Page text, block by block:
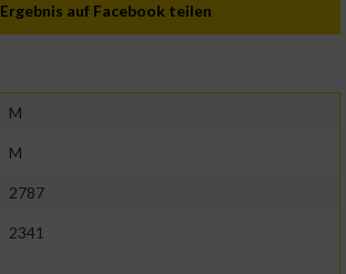
Ergebnis auf Facebook teilen
M
M
2787
2341